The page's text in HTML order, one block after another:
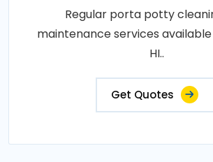
Regular porta potty
maintenance services available
HI..
Get Quotes